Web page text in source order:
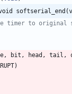
void
, bit , head , tail ,
)